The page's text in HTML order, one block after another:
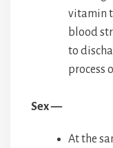
vitamin
blood
to
process
Sex —
At the